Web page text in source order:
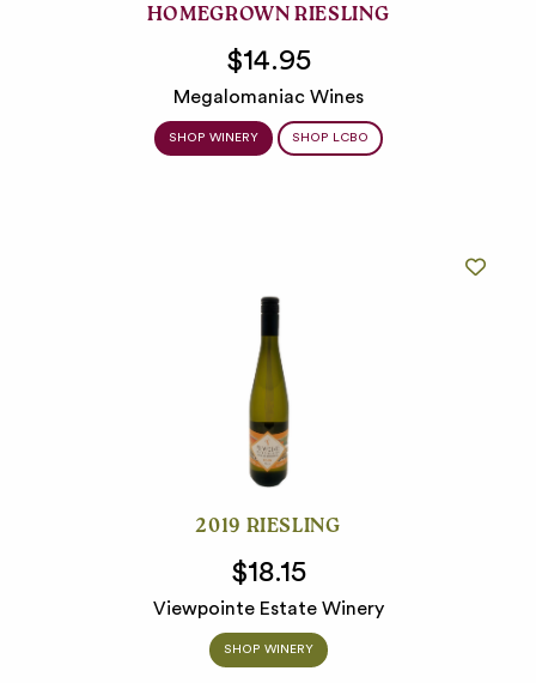
HOMEGROWN RIESLING
$14.95
Megalomaniac Wines
SHOP WINERY SHOP LCBO
2019 RIESLING
$18.15
Viewpointe Estate Winery
SHOP WINERY